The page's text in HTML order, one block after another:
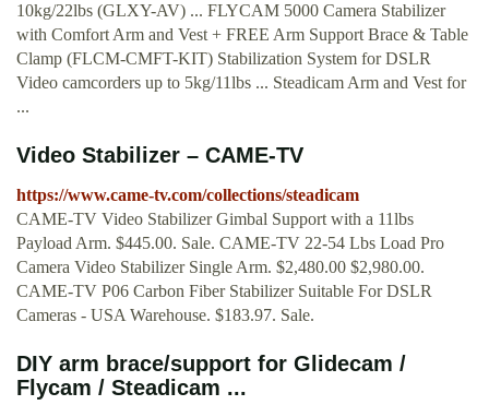
10kg/22lbs (GLXY-AV) ... FLYCAM 5000 Camera Stabilizer
with Comfort Arm and Vest + FREE Arm Support Brace & Table
Clamp (FLCM-CMFT-KIT) Stabilization System for DSLR
Video camcorders up to 5kg/11lbs ... Steadicam Arm and Vest for
...
Video Stabilizer – CAME-TV
https://www.came-tv.com/collections/steadicam
CAME-TV Video Stabilizer Gimbal Support with a 11lbs
Payload Arm. $445.00. Sale. CAME-TV 22-54 Lbs Load Pro
Camera Video Stabilizer Single Arm. $2,480.00 $2,980.00.
CAME-TV P06 Carbon Fiber Stabilizer Suitable For DSLR
Cameras - USA Warehouse. $183.97. Sale.
DIY arm brace/support for Glidecam /
Flycam / Steadicam ...